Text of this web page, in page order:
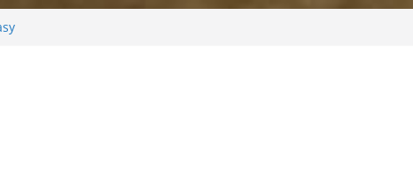
Sprout